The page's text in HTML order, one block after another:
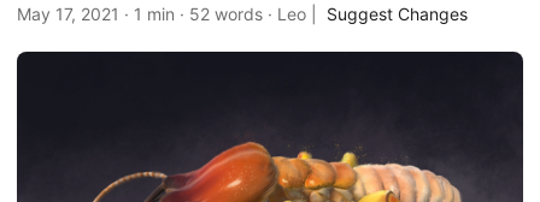
May 17, 2021 · 1 min · 52 words · Leo Suggest Changes